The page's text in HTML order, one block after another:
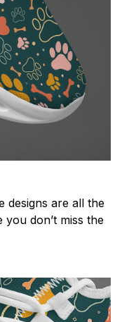
designs are all the
don’t miss the